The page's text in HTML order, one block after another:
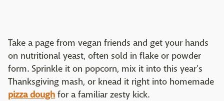
Take a page from vegan friends and get your hands
on nutritional yeast, often sold in flake or powder
form. Sprinkle it on popcorn, mix it into this year's
Thanksgiving mash, or knead it right into homemade
pizza dough for a familiar zesty kick.